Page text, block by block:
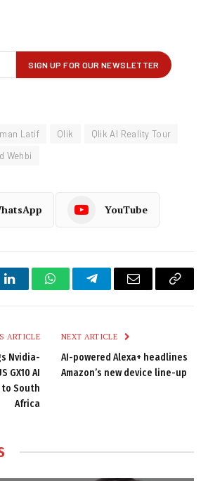
Latif Qlik
Qlik AI Reality Tour
Wehbi
YouTube
LinkedInWhatsAppTelegramEmail
Copy
ARTICLE
Nvidia-
GX10 AI
South
Africa
NEXT ARTICLE
AI-powered Alexa+ headlines
Amazon’s new device line-up